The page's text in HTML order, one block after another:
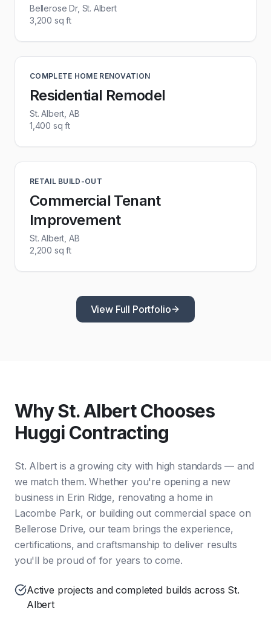
Bellerose Dr, St. Albert
3,200 sq ft
COMPLETE HOME RENOVATION
Residential Remodel
St. Albert, AB
1,400 sq ft
RETAIL BUILD-OUT
Commercial Tenant
Improvement
St. Albert, AB
2,200 sq ft
View Full Portfolio
Why St. Albert Chooses
Huggi Contracting
St. Albert is a growing city with high standards — and
we match them. Whether you're opening a new
business in Erin Ridge, renovating a home in
Lacombe Park, or building out commercial space on
Bellerose Drive, our team brings the experience,
certifications, and craftsmanship to deliver results
you'll be proud of for years to come.
Active projects and completed builds across St.
Albert